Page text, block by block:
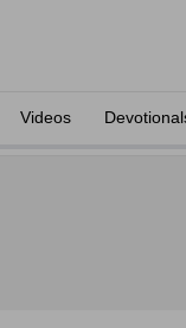
Videos